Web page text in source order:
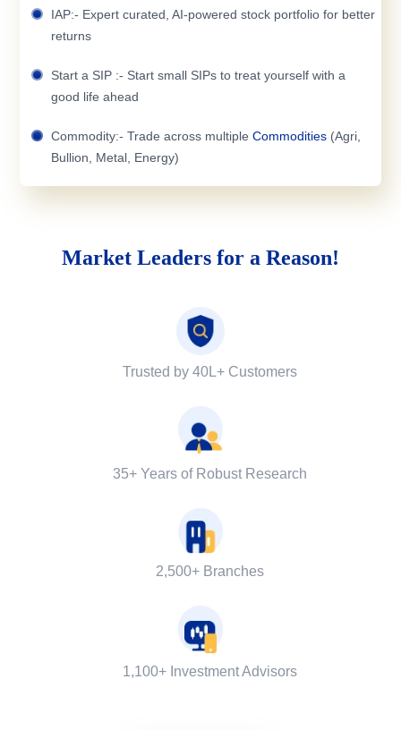
IAP:- Expert curated, AI-powered stock portfolio for better
returns
Start a SIP :- Start small SIPs to treat yourself with a
good life ahead
Commodity:- Trade across multiple Commodities (Agri,
Bullion, Metal, Energy)
Market Leaders for a Reason!
Trusted by 40L+ Customers
35+ Years of Robust Research
2,500+ Branches
1,100+ Investment Advisors